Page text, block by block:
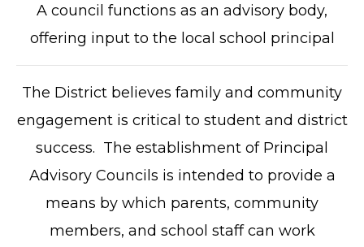
A council functions as an advisory body,
offering input to the local school principal
The District believes family and community
engagement is critical to student and district
success. The establishment of Principal
Advisory Councils is intended to provide a
means by which parents, community
members, and school staff can work